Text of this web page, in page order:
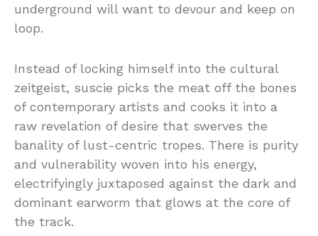
underground will want to devour and keep on
loop.
Instead of locking himself into the cultural
zeitgeist, suscie picks the meat off the bones
of contemporary artists and cooks it into a
raw revelation of desire that swerves the
banality of lust-centric tropes. There is purity
and vulnerability woven into his energy,
electrifyingly juxtaposed against the dark and
dominant earworm that glows at the core of
the track.